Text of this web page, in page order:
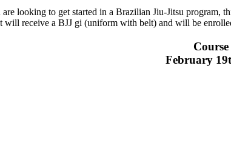
looking to get started in a Brazilian Jiu-Jitsu
will receive a BJJ gi (uniform with belt) and will be
February